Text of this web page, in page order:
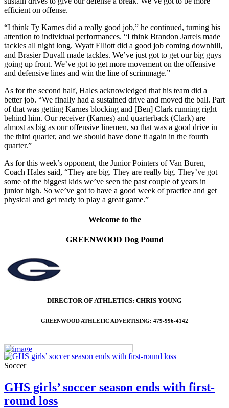
efficient on offense.
“I think Ty Karnes did a really good job,” he continued, turning his
attention to individual performances. “I think Brandon Jarrels made
tackles all night long. Wyatt Elliott did a good job coming downhill,
and Brasier Duvall made tackles. We’ve just got to get our big guys
going up front. We’ve got to get more movement on the offensive
and defensive lines and win the line of scrimmage.”
As for the second half, Hales acknowledged that his team did a
better job. “We finally had a sustained drive and moved the ball. Part
of that was getting Karnes blocking and [Ben] Clark running right
behind him. Our receiver (Karnes) and quarterback (Clark) are
almost as big as our offensive linemen, so that was a good drive in
the third quarter, and we should have done it again in the fourth
quarter.”
As for this week’s opponent, the Junior Pointers of Van Buren,
Coach Hales said, “They are big. They are really big. They’ve got
some of the biggest kids we’ve seen the past couple of years in
junior high. So we’ve got to have a good week of practice and get
physical and get ready to play a great game.”
Welcome to the
GREENWOOD Dog Pound
DIRECTOR OF ATHLETICS: CHRIS YOUNG
GREENWOOD ATHLETIC ADVERTISING: 479-996-4142
Soccer
GHS girls’ soccer season ends with first-
round loss